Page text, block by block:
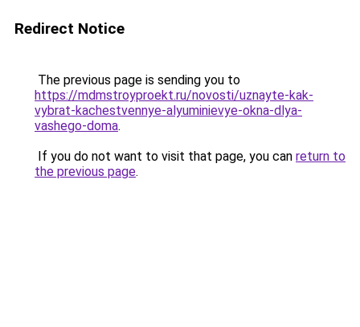
Redirect Notice
The previous page is sending you to
https://mdmstroyproekt.ru/novosti/uznayte-kak-
vybrat-kachestvennye-alyuminievye-okna-dlya-
vashego-doma.
If you do not want to visit that page, you can return to
the previous page.